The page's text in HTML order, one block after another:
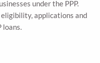
under the PPP.
eligibility, applications and